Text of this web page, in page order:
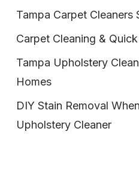
Tampa Carpet Cleaners
Carpet Cleaning &
Tampa Upholstery
Homes
DIY Stain Removal
Upholstery Cleaner